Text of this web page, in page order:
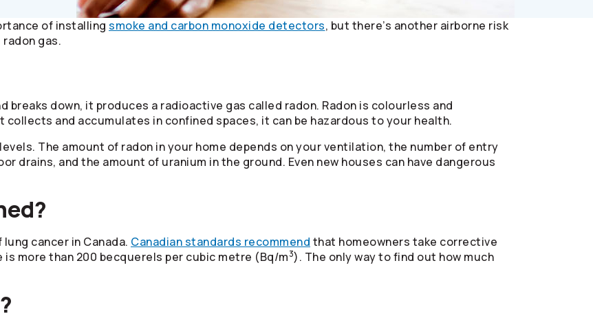
of installing smoke and carbon monoxide detectors, but there’s another airborne risk
gas.
breaks down, it produces a radioactive gas called radon. Radon is colourless and
collects and accumulates in confined spaces, it can be hazardous to your health.
The amount of radon in your home depends on your ventilation, the number of entry
drains, and the amount of uranium in the ground. Even new houses can have dangerous
cancer in Canada. Canadian standards recommend that homeowners take corrective
more than 200 becquerels per cubic metre (Bq/m3). The only way to find out how much